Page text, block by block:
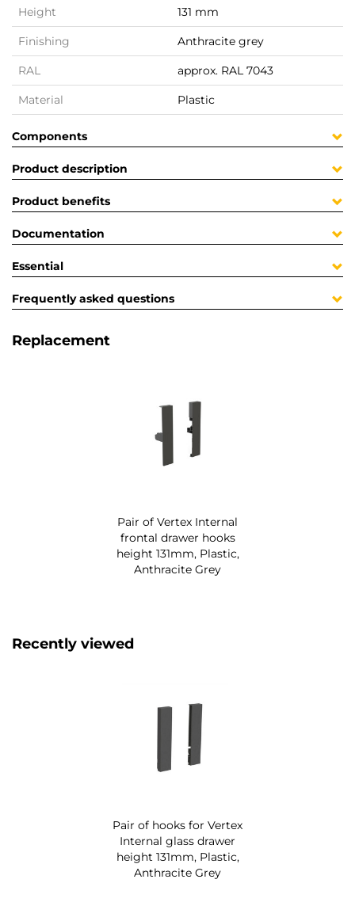
Height 131 mm
Finishing Anthracite grey
RAL approx. RAL 7043
Material Plastic
Components
Product description
Product benefits
Documentation
Essential
Frequently asked questions
Replacement
Pair of Vertex Internal
frontal drawer hooks
height 131mm, Plastic,
Anthracite Grey
Recently viewed
Pair of hooks for Vertex
Internal glass drawer
height 131mm, Plastic,
Anthracite Grey